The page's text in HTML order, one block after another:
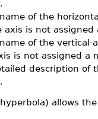
of the
axis is not assigned
of the vertical-
is not assigned a
description of
allows